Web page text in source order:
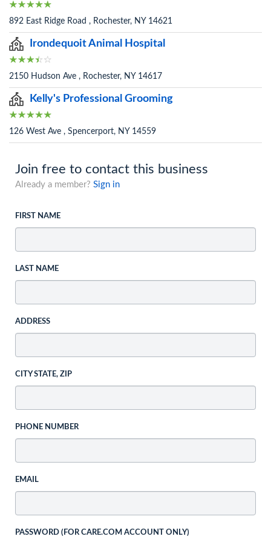
892 East Ridge Road , Rochester, NY 14621
Irondequoit Animal Hospital
2150 Hudson Ave , Rochester, NY 14617
Kelly's Professional Grooming
126 West Ave , Spencerport, NY 14559
Join free to contact this business
Already a member? Sign in
FIRST NAME
LAST NAME
ADDRESS
CITY STATE, ZIP
PHONE NUMBER
EMAIL
PASSWORD (FOR CARE.COM ACCOUNT ONLY)